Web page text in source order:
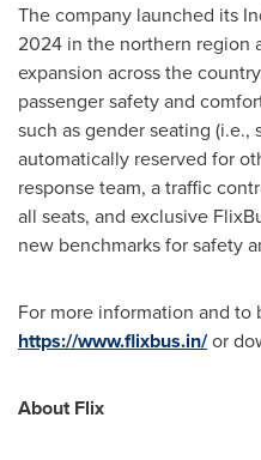
The company launched its
2024 in the northern region
expansion across the
passenger safety and
such as gender seating
automatically reserved for
response team, a traffic
all seats, and exclusive
new benchmarks for safety
For more information and
https://www.flixbus.in/or
About Flix